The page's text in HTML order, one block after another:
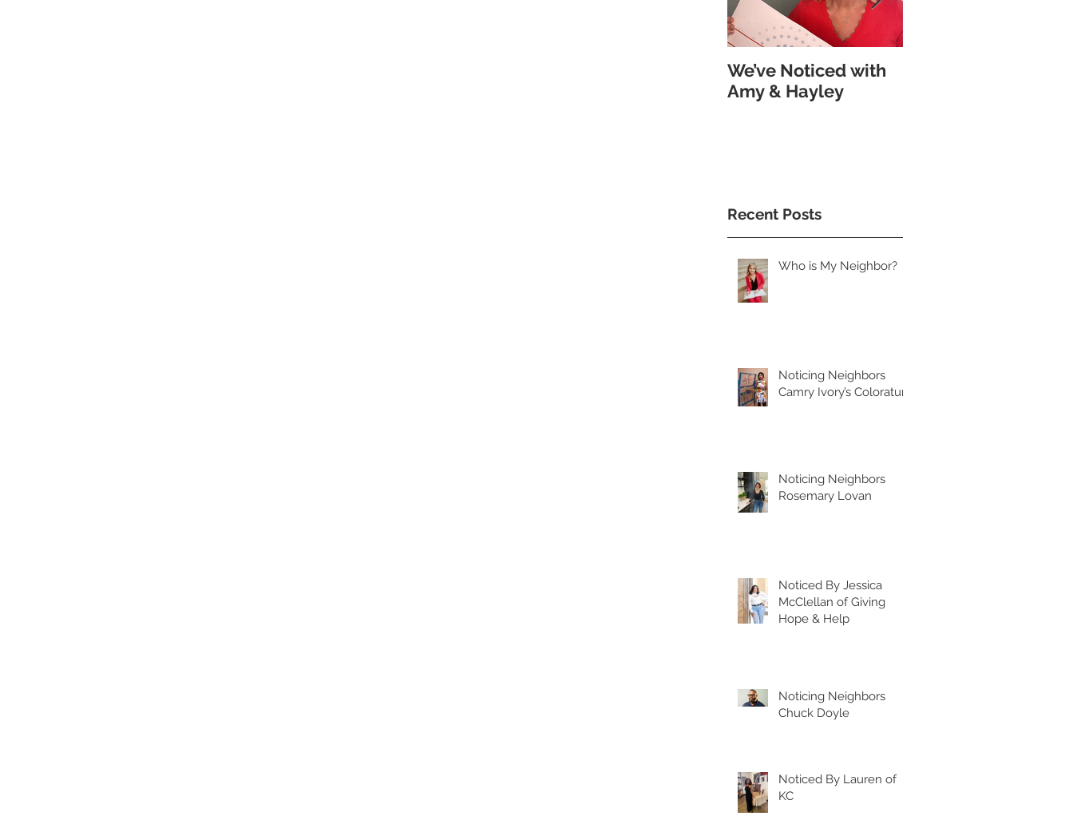
We’ve Noticed with
Amy & Hayley
Recent Posts
Who is My Neighbor?
Noticing Neighbors
Camry Ivory’s Coloratura
Noticing Neighbors
Rosemary Lovan
Noticed By Jessica
McClellan of Giving
Hope & Help
Noticing Neighbors
Chuck Doyle
Noticed By Lauren of
KC